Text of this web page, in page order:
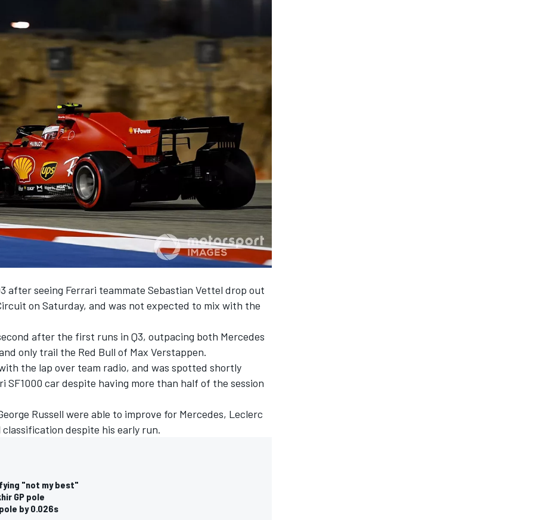
after seeing Ferrari teammate Sebastian Vettel drop out
on Saturday, and was not expected to mix with the
after the first runs in Q3, outpacing both Mercedes
only trail the Red Bull of Max Verstappen.
the lap over team radio, and was spotted shortly
car despite having more than half of the session
Russell were able to improve for Mercedes, Leclerc
despite his early run.
"not my best"
GP pole
by 0.026s